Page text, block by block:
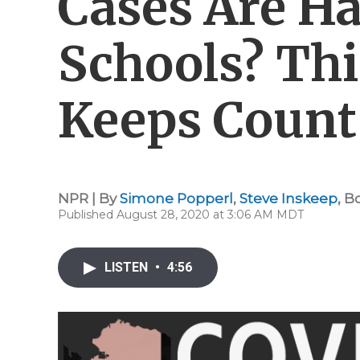
Schools?
Keeps Count
NPR | BySimone Popperl , Steve Inskeep,
Published August 28, 2020 at 3:06 AM MDT
LISTEN • 4:56